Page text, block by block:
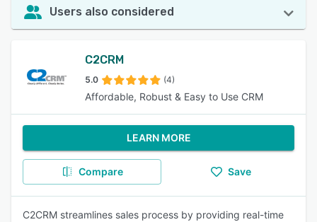
Users also considered
C2CRM
5.0 (4)
Affordable, Robust & Easy to Use CRM
LEARN MORE
Compare Save
C2CRM streamlines sales process by providing real-time